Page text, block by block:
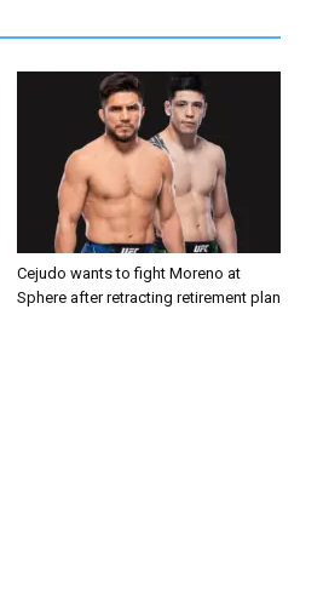
Cejudo wants to fight Moreno at
Sphere after retracting retirement plan